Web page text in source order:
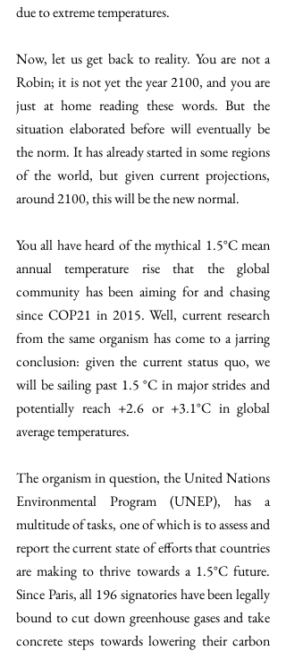
due to extreme temperatures.
Now, let us get back to reality. You are not a
Robin; it is not yet the year 2100, and you are
just at home reading these words. But the
situation elaborated before will eventually be
the norm. It has already started in some regions
of the world, but given current projections,
around 2100, this will be the new normal.
You all have heard of the mythical 1.5°C mean
annual temperature rise that the global
community has been aiming for and chasing
since COP21 in 2015. Well, current research
from the same organism has come to a jarring
conclusion: given the current status quo, we
will be sailing past 1.5 °C in major strides and
potentially reach +2.6 or +3.1°C in global
average temperatures.
The organism in question, the United Nations
Environmental Program (UNEP), has a
multitude of tasks, one of which is to assess and
report the current state of efforts that countries
are making to thrive towards a 1.5°C future.
Since Paris, all 196 signatories have been legally
bound to cut down greenhouse gases and take
concrete steps towards lowering their carbon